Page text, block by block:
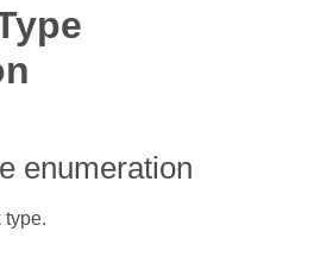
enumeration
type.